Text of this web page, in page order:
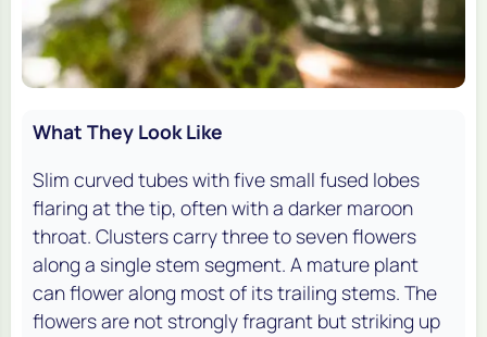
What They Look Like
Slim curved tubes with five small fused lobes
flaring at the tip, often with a darker maroon
throat. Clusters carry three to seven flowers
along a single stem segment. A mature plant
can flower along most of its trailing stems. The
flowers are not strongly fragrant but striking up